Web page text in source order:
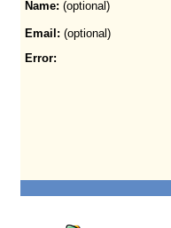
Name: (optional)
Email: (optional)
Error: